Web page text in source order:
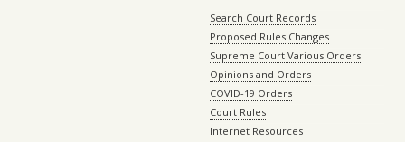
Search Court Records
Proposed Rules Changes
Supreme Court Various Orders
Opinions and Orders
COVID-19 Orders
Court Rules
Internet Resources